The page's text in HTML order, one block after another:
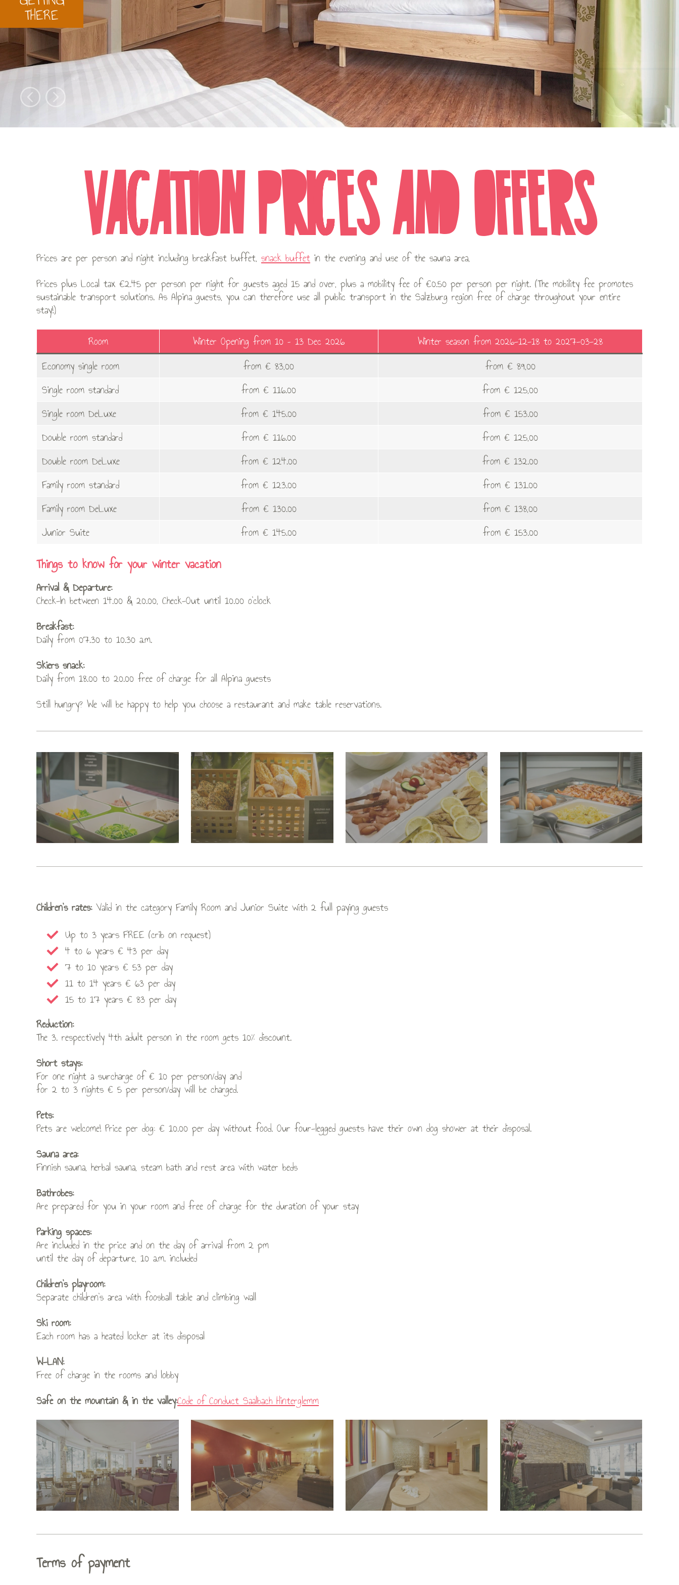
THERE
VACATION PRICES AND OFFERS
Prices are per person and night including breakfast buffet, snack buffet in the evening and use of the sauna area,
Prices plus Local tax €2.45 per person per night for guests aged 15 and over, plus a mobility fee of €0.50 per person per night. (The mobility fee promotes
sustainable transport solutions. As Alpina guests, you can therefore use all public transport in the Salzburg region free of charge throughout your entire
stay!)
Room
Winter Opening from 10 – 13 Dec 2026
Winter season from 2026-12-18 to 2027-03-28
Economy single room
from € 83,00
from € 89,00
Single room standard
from € 116.00
from € 125,00
Single room DeLuxe
from € 145.00
from € 153.00
Double room standard
from € 116.00
from € 125,00
Double room DeLuxe
from € 124.00
from € 132.00
Family room standard
from € 123.00
from € 131.00
Family room DeLuxe
from € 130.00
from € 138,00
Junior Suite
from € 145.00 from € 153.00
Things to know for your winter vacation
Arrival & Departure:
Check-In between 14.00 & 20.00, Check-Out until 10.00 o’clock
Breakfast:
Daily from 07.30 to 10.30 a.m.
Skiers snack:
Daily from 18.00 to 20.00 free of charge for all Alpina guests
Still hungry? We will be happy to help you choose a restaurant and make table reservations.
Children’s rates: Valid in the category Family Room and Junior Suite with 2 full paying guests
Up to 3 years FREE (crib on request)
4 to 6 years € 43 per day
7 to 10 years € 53 per day
11 to 14 years € 63 per day
15 to 17 years € 83 per day
Reduction:
The 3. respectively 4th adult person in the room gets 10% discount.
Short stays:
For one night a surcharge of € 10 per person/day and
for 2 to 3 nights € 5 per person/day will be charged.
Pets:
Pets are welcome! Price per dog: € 10.00 per day without food. Our four-legged guests have their own dog shower at their disposal.
Sauna area:
Finnish sauna, herbal sauna, steam bath and rest area with water beds
Bathrobes:
Are prepared for you in your room and free of charge for the duration of your stay
Parking spaces:
Are included in the price and on the day of arrival from 2 pm
until the day of departure, 10 a.m. included
Children’s playroom:
Separate children’s area with foosball table and climbing wall
Ski room:
Each room has a heated locker at its disposal
W-LAN:
Free of charge in the rooms and lobby
Safe on the mountain & in the valley:Code of Conduct Saalbach Hinterglemm
Terms of payment